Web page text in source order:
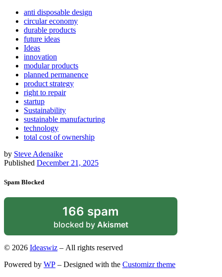
anti disposable design
circular economy
durable products
future ideas
Ideas
innovation
modular products
planned permanence
product strategy
right to repair
startup
Sustainability
sustainable manufacturing
technology
total cost of ownership
by Steve Adenaike
Published December 21, 2025
Spam Blocked
166 spam
blocked by Akismet
© 2026 Ideaswiz – All rights reserved
Powered by WP – Designed with the Customizr theme